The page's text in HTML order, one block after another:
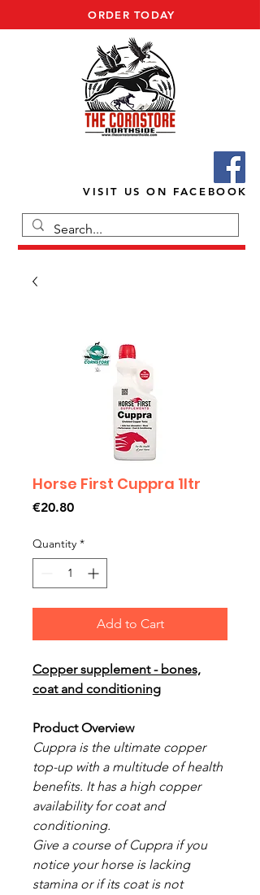
ORDER TODAY
VISIT US ON FACEBOOK
Horse First Cuppra 1ltr
€20.80Price
Quantity *
Add to Cart
Copper supplement - bones,
coat and conditioning
Product Overview
Cuppra is the ultimate copper
top-up with a multitude of health
benefits. It has a high copper
availability for coat and
conditioning.
Give a course of Cuppra if you
notice your horse is lacking
stamina or if its coat is not